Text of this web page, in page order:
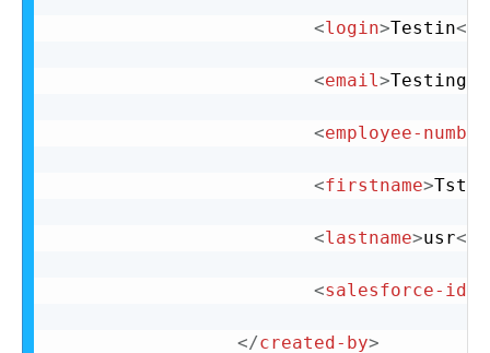
<login>Testin</
<email>
<employee-number
<firstname>Tst
<lastname>usr</
<salesforce-id
</created-by>